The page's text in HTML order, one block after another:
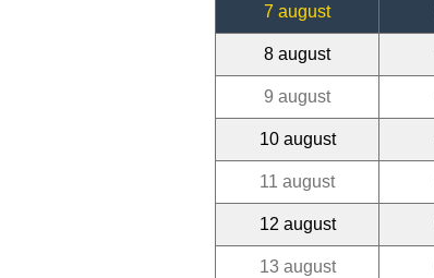
7 august
8 august
9 august
10 august
11 august
12 august
13 august